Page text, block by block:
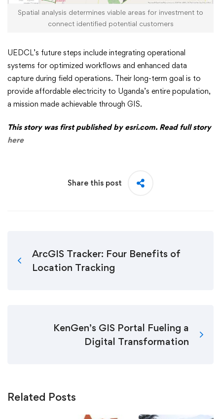
Spatial analysis determines viable areas for investment to
connect identified potential customers
UEDCL’s future steps include integrating operational
systems for optimized workflows and enhanced data
capture during field operations. Their long-term goal is to
provide affordable electricity to Uganda’s entire population,
a mission made achievable through GIS.
This story was first published by esri.com. Read full story
here
Share this post
ArcGIS Tracker: Four Benefits of
Location Tracking
KenGen’s GIS Portal Fueling a
Digital Transformation
Related Posts